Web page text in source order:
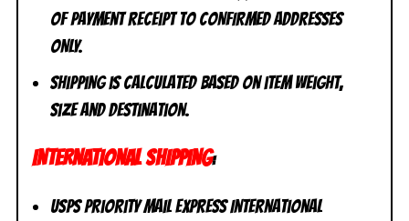
of payment receipt to CONFIRMED addresses
ONLY.
Shipping is calculated based on item weight,
size and destination.
INTERNATIONAL SHIPPING:
USPS Priority Mail Express International